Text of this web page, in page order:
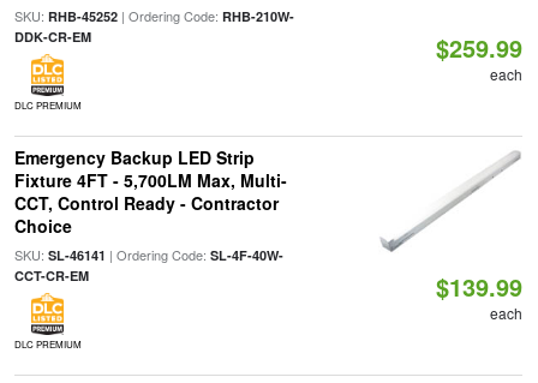
SKU: RHB-45252| Ordering Code: RHB-210W-
DDK-CR-EM
DLC PREMIUM
$259.99
each
Emergency Backup LED Strip
Fixture 4FT - 5,700LM Max, Multi-
CCT, Control Ready - Contractor
Choice
SKU: SL-46141 | Ordering Code: SL-4F-40W-
CCT-CR-EM
DLC PREMIUM
$139.99
each